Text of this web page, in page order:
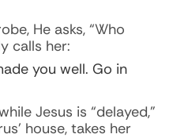
He asks, “Who
calls her:
you well. Go in
Jesus is “delayed,”
house, takes her